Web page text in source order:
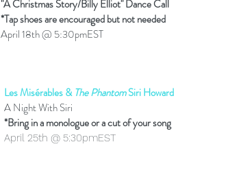
"A Christmas Story/Billy Elliot" Dance Call
*Tap shoes are encouraged but not needed
April 18th @ 5:30pmEST
Les Misérables &The PhantomSiri Howard
A Night With Siri
*Bring in a monologue or a cut of your song
April 25th @ 5:30pmEST